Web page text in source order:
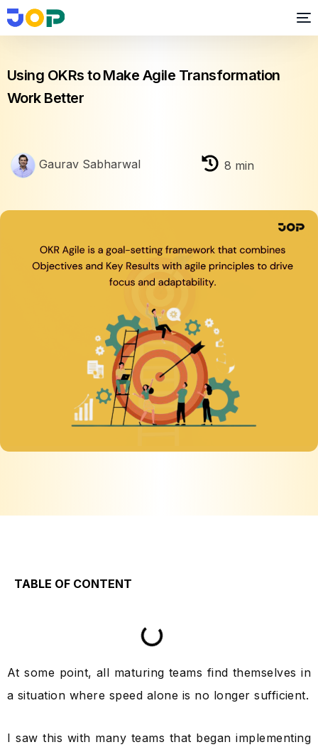
OKR
Using OKRs to Make Agile Transformation
Work Better
Gaurav Sabharwal 8 min
TABLE OF CONTENT
At some point, all maturing teams find themselves in
a situation where speed alone is no longer sufficient.
I saw this with many teams that began implementing